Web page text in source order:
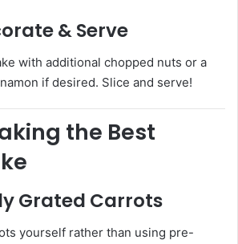
& Serve
with additional chopped nuts or a
if desired. Slice and serve!
the Best
Grated Carrots
yourself rather than using pre-